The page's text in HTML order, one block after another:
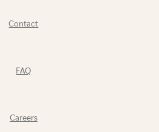
Contact
FAQ
Careers